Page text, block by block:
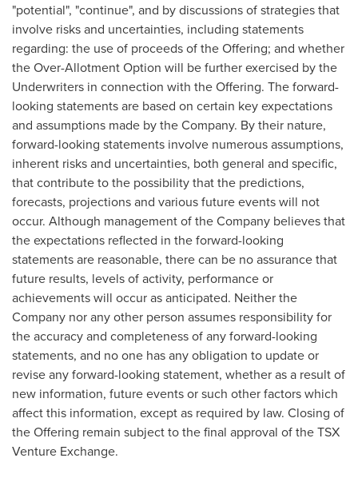
"potential", "continue", and by discussions of strategies that
involve risks and uncertainties, including statements
regarding: the use of proceeds of the Offering; and whether
the Over-Allotment Option will be further exercised by the
Underwriters in connection with the Offering. The forward-
looking statements are based on certain key expectations
and assumptions made by the Company. By their nature,
forward-looking statements involve numerous assumptions,
inherent risks and uncertainties, both general and specific,
that contribute to the possibility that the predictions,
forecasts, projections and various future events will not
occur. Although management of the Company believes that
the expectations reflected in the forward-looking
statements are reasonable, there can be no assurance that
future results, levels of activity, performance or
achievements will occur as anticipated. Neither the
Company nor any other person assumes responsibility for
the accuracy and completeness of any forward-looking
statements, and no one has any obligation to update or
revise any forward-looking statement, whether as a result of
new information, future events or such other factors which
affect this information, except as required by law. Closing of
the Offering remain subject to the final approval of the TSX
Venture Exchange.